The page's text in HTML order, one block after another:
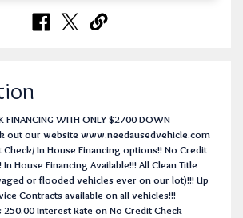
FINANCING WITH ONLY $2700 DOWN
out our website www.needausedvehicle.com
In House Financing options!! No Credit
In House Financing Available!!! All Clean Title
or flooded vehicles ever on our lot)!!! Up
Contracts available on all vehicles!!!
Interest Rate on No Credit Check